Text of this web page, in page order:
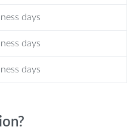
days
days
days